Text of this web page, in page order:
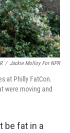
/ Jackie Molloy For NPR
at Philly FatCon.
were moving and
be fat in a